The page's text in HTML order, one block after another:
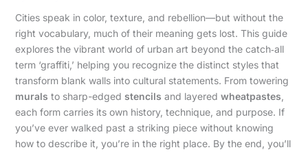
Cities speak in color, texture, and rebellion—but without the
right vocabulary, much of their meaning gets lost. This guide
explores the vibrant world of urban art beyond the catch‑all
term ‘graffiti,’ helping you recognize the distinct styles that
transform blank walls into cultural statements. From towering
murals to sharp-edged stencils and layered wheatpastes
each form carries its own history, technique, and purpose. If
you’ve ever walked past a striking piece without knowing
how to describe it, you’re in the right place. By the end, you’ll